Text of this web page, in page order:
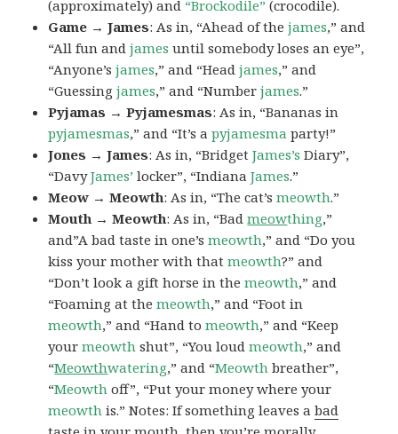
(approximately) and “Brockodile” (crocodile).
Game → James: As in, “Ahead of thejames,” and
“All fun andjames until somebody loses an eye”,
“Anyone’sjames,” and “Headjames,” and
“Guessingjames,” and “Numberjames.”
Pyjamas → Pyjamesmas: As in, “Bananas in
pyjamesmas,” and “It’s apyjamesma party!”
Jones → James: As in, “BridgetJames’s Diary”,
“DavyJames’ locker”, “IndianaJames.”
Meow → Meowth: As in, “The cat’smeowth.”
Mouth → Meowth: As in, “Badmeowthing,”
and”A bad taste in one’smeowth,” and “Do you
kiss your mother with thatmeowth?” and
“Don’t look a gift horse in themeowth,” and
“Foaming at themeowth,” and “Foot in
meowth,” and “Hand tomeowth,” and “Keep
yourmeowth shut”, “You loudmeowth,” and
“Meowthwatering,” and “Meowth breather”,
“Meowth off”, “Put your money where your
meowth is.” Notes: If something leaves abad